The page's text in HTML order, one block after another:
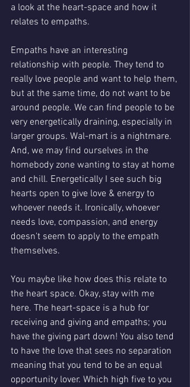
a look at the heart-space and how it
relates to empaths.
Empaths have an interesting
relationship with people. They tend to
really love people and want to help them,
but at the same time, do not want to be
around people. We can find people to be
very energetically draining, especially in
larger groups. Wal-mart is a nightmare.
And, we may find ourselves in the
homebody zone wanting to stay at home
and chill. Energetically I see such big
hearts open to give love & energy to
whoever needs it. Ironically, whoever
needs love, compassion, and energy
doesn't seem to apply to the empath
themselves.
You maybe like how does this relate to
the heart space. Okay, stay with me
here. The heart-space is a hub for
receiving and giving and empaths; you
have the giving part down! You also tend
to have the love that sees no separation
meaning that you tend to be an equal
opportunity lover. Which high five to you